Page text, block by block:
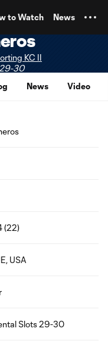
to Watch News
KC II
30
News Video
(22)
USA
Slots 29-30